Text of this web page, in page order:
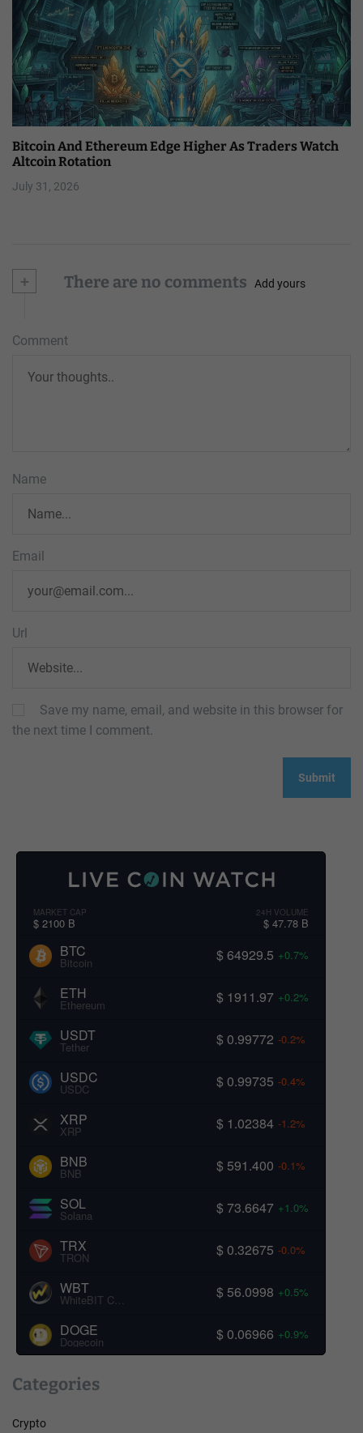
Bitcoin And Ethereum Edge Higher As Traders Watch
Altcoin Rotation
July 31, 2026
+ There are no comments Add yours
Comment
Name
Email
Url
Save my name, email, and website in this browser for
the next time I comment.
MARKET CAP
$ 2100 B
24H VOLUME
$ 47.78 B
BTC
Bitcoin $ 64929.5 +0.7%
ETH
Ethereum $ 1911.97 +0.2%
USDT
Tether $ 0.99772 -0.2%
USDC
USDC $ 0.99735 -0.4%
XRP
XRP $ 1.02384 -1.2%
BNB
BNB $ 591.400 -0.1%
SOL
Solana $ 73.6647 +1.0%
TRX
TRON $ 0.32675 -0.0%
WBT
WhiteBIT Coin $ 56.0998 +0.5%
DOGE
Dogecoin $ 0.06966 +0.9%
Categories
Crypto